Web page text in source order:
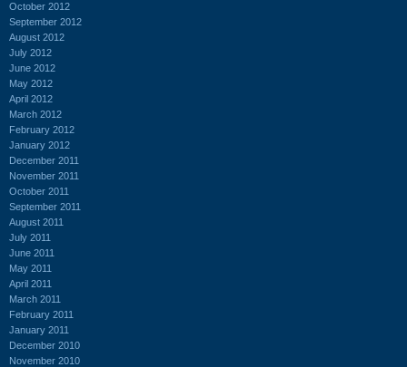
October 2012
September 2012
August 2012
July 2012
June 2012
May 2012
April 2012
March 2012
February 2012
January 2012
December 2011
November 2011
October 2011
September 2011
August 2011
July 2011
June 2011
May 2011
April 2011
March 2011
February 2011
January 2011
December 2010
November 2010